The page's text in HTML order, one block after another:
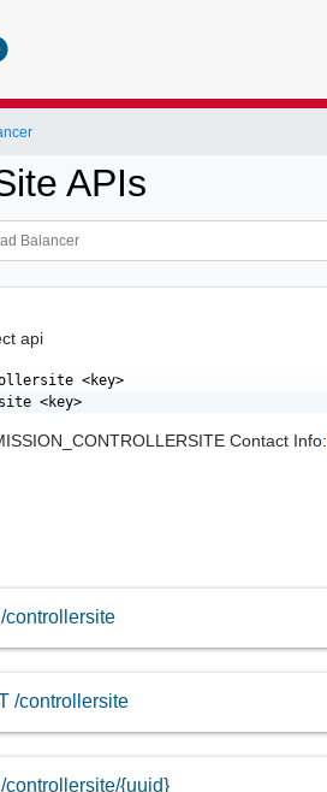
APIs
api
<key>
Contact Info:
controllersite
/controllersite
controllersite/{uuid}